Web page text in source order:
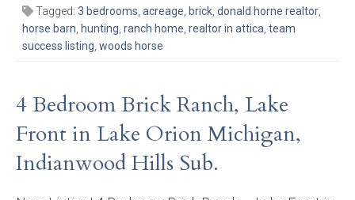
Tagged: 3 bedrooms, acreage, brick, donald horne realtor,
horse barn, hunting, ranch home, realtor in attica, team
success listing, woods horse
4 Bedroom Brick Ranch, Lake
Front in Lake Orion Michigan,
Indianwood Hills Sub.